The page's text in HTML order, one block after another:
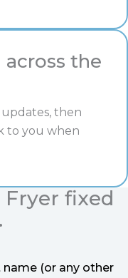
the
then
to you when
fixed
(or any other